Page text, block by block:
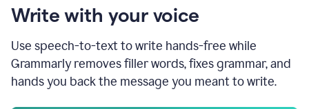
Write with your voice
Use speech-to-text to write hands-free while
Grammarly removes filler words, fixes grammar, and
hands you back the message you meant to write.